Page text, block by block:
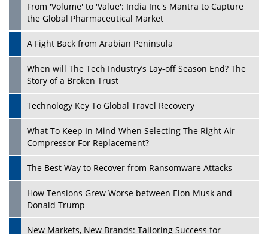
Play
From 'Volume' to 'Value': India Inc's Mantra to Capture
the Global Pharmaceutical Market
A Fight Back from Arabian Peninsula
When will The Tech Industry’s Lay-off Season End? The
Story of a Broken Trust
Technology Key To Global Travel Recovery
What To Keep In Mind When Selecting The Right Air
Compressor For Replacement?
The Best Way to Recover from Ransomware Attacks
How Tensions Grew Worse between Elon Musk and
Donald Trump
New Markets, New Brands: Tailoring Success for